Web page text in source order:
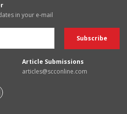
in your e-mail
Article Submissions
articles@scconline.com